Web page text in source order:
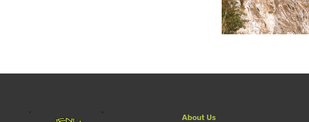
About Us